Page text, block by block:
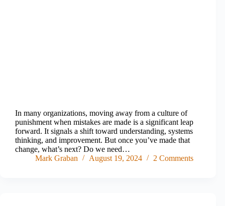
In many organizations, moving away from a culture of
punishment when mistakes are made is a significant leap
forward. It signals a shift toward understanding, systems
thinking, and improvement. But once you’ve made that
change, what’s next? Do we need…
Mark Graban
August 19, 2024 2 Comments